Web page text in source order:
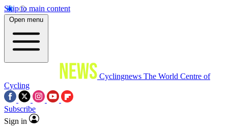
Skip to main content
Open menu
Cyclingnews The World Centre of
Cycling
Subscribe
Sign in